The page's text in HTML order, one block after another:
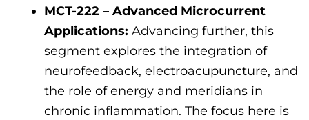
MCT-222 – Advanced Microcurrent
Applications: Advancing further, this
segment explores the integration of
neurofeedback, electroacupuncture, and
the role of energy and meridians in
chronic inflammation. The focus here is